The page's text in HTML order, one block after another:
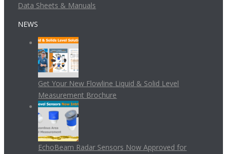
Data Sheets & Manuals
NEWS
Get Your New Flowline Liquid & Solid Level
Measurement Brochure
EchoBeam Radar Sensors Now Approved for